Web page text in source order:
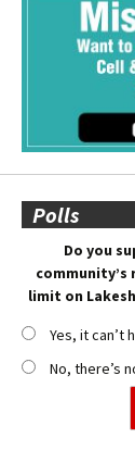
Polls
Do you
limit on
Yes, it can’t
No, there’s